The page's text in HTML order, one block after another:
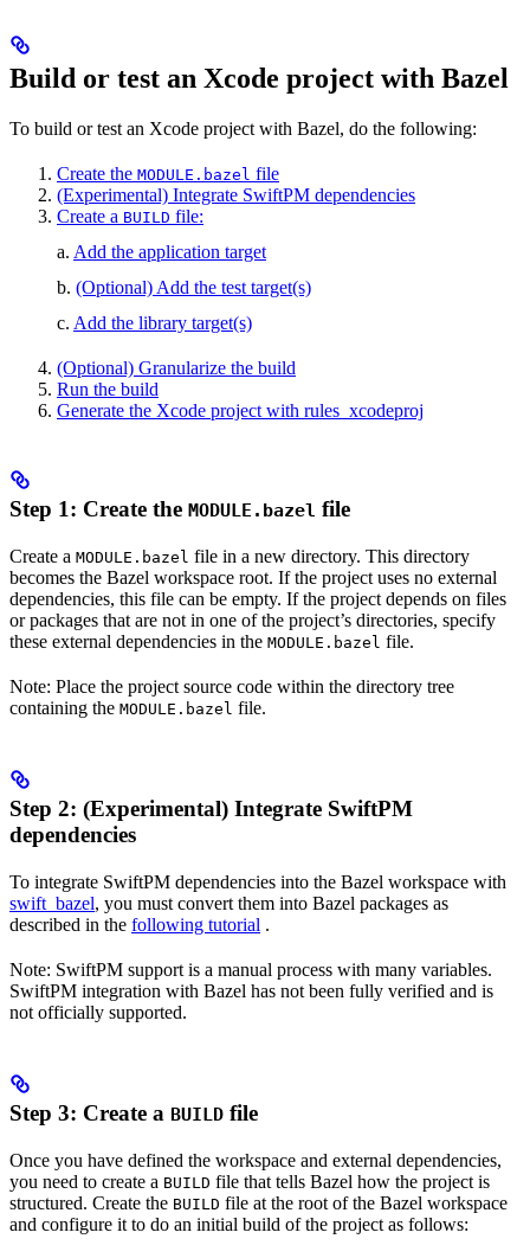
Build or test an Xcode project with Bazel
To build or test an Xcode project with Bazel, do the following:
Create the MODULE.bazel file
(Experimental) Integrate SwiftPM dependencies
Create a BUILD file:
a. Add the application target
b. (Optional) Add the test target(s)
c. Add the library target(s)
(Optional) Granularize the build
Run the build
Generate the Xcode project with rules_xcodeproj
Step 1: Create the MODULE.bazel file
Create a MODULE.bazel file in a new directory. This directory
becomes the Bazel workspace root. If the project uses no external
dependencies, this file can be empty. If the project depends on files
or packages that are not in one of the project’s directories, specify
these external dependencies in the MODULE.bazel file.
Note: Place the project source code within the directory tree
containing the MODULE.bazel file.
Step 2: (Experimental) Integrate SwiftPM
dependencies
To integrate SwiftPM dependencies into the Bazel workspace with
swift_bazel, you must convert them into Bazel packages as
described in the following tutorial .
Note: SwiftPM support is a manual process with many variables.
SwiftPM integration with Bazel has not been fully verified and is
not officially supported.
Step 3: Create a BUILD file
Once you have defined the workspace and external dependencies,
you need to create a BUILD file that tells Bazel how the project is
structured. Create the BUILD file at the root of the Bazel workspace
and configure it to do an initial build of the project as follows: